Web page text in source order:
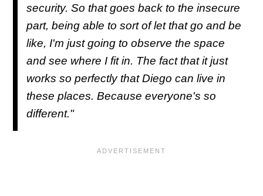
security. So that goes back to the insecure
part, being able to sort of let that go and be
like, I'm just going to observe the space
and see where I fit in. The fact that it just
works so perfectly that Diego can live in
these places. Because everyone's so
different."